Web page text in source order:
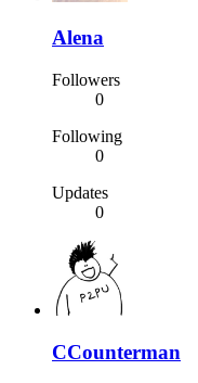
Alena
Followers
0
Following
0
Updates
0
CCounterman